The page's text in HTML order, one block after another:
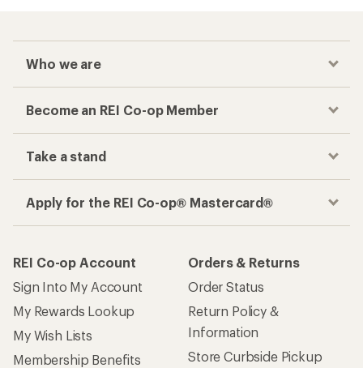
Who we are
Become an REI Co-op Member
Take a stand
Apply for the REI Co-op® Mastercard®
REI Co-op Account
Sign Into My Account
My Rewards Lookup
My Wish Lists
Membership Benefits
Orders & Returns
Order Status
Return Policy &
Information
Store Curbside Pickup